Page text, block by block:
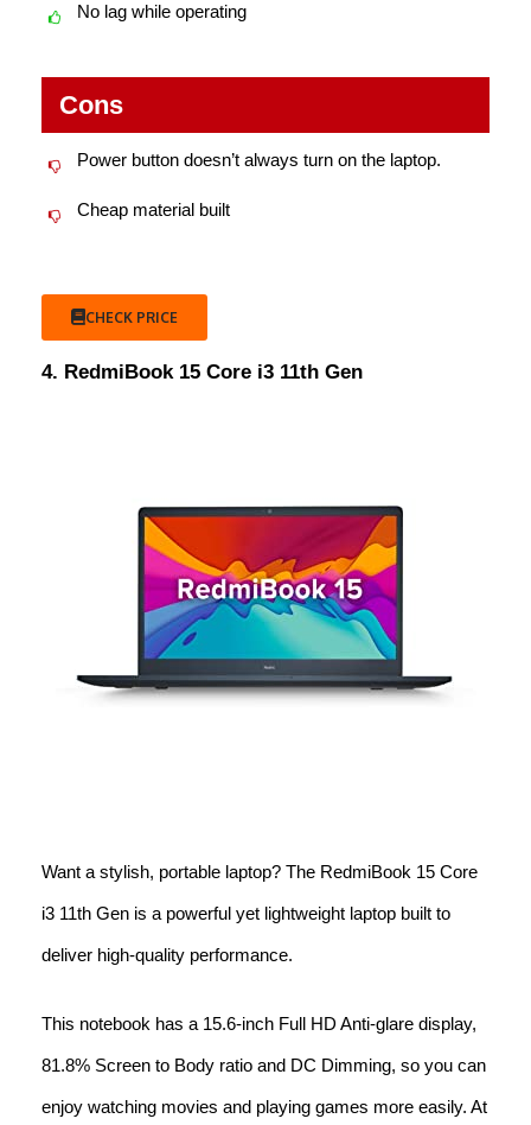
No lag while operating
Cons
Power button doesn’t always turn on the laptop.
Cheap material built
CHECK PRICE
4. RedmiBook 15 Core i3 11th Gen
Want a stylish, portable laptop? The RedmiBook 15 Core
i3 11th Gen is a powerful yet lightweight laptop built to
deliver high-quality performance.
This notebook has a 15.6-inch Full HD Anti-glare display,
81.8% Screen to Body ratio and DC Dimming, so you can
enjoy watching movies and playing games more easily. At